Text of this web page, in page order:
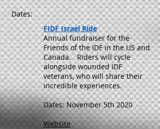
Dates:
FIDF Israel Ride
Annual fundraiser for the
Friends of the IDF in the US and
Canada. Riders will cycle
alongside wounded IDF
veterans, who will share their
incredible experiences.
Dates: November 5th 2020
Website